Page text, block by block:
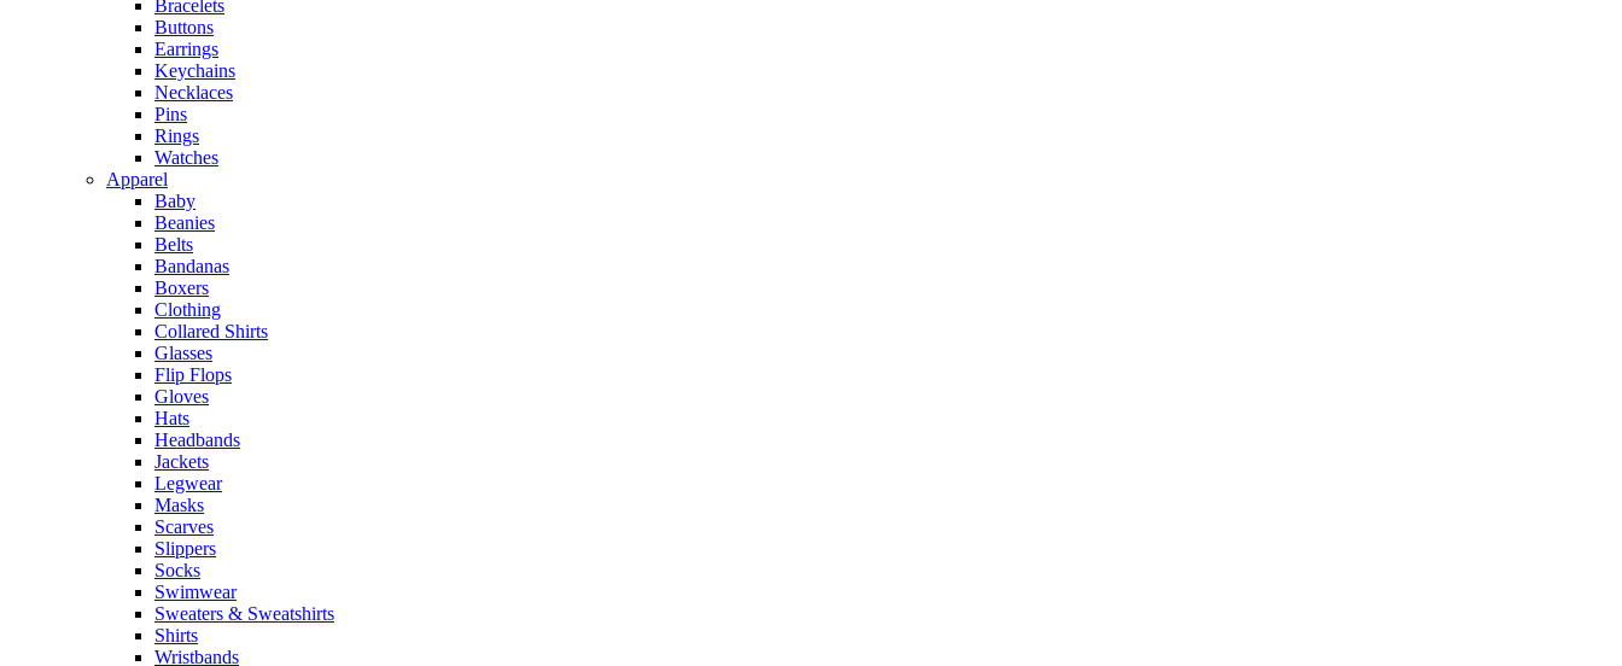
Bracelets
Buttons
Earrings
Keychains
Necklaces
Pins
Rings
Watches
Apparel
Baby
Beanies
Belts
Bandanas
Boxers
Clothing
Collared Shirts
Glasses
Flip Flops
Gloves
Hats
Headbands
Jackets
Legwear
Masks
Scarves
Slippers
Socks
Swimwear
Sweaters & Sweatshirts
Shirts
Wristbands